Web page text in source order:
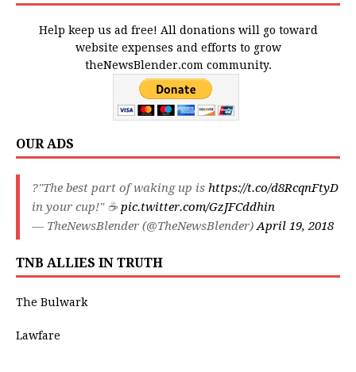
Help keep us ad free! All donations will go toward
website expenses and efforts to grow
theNewsBlender.com community.
OUR ADS
?"The best part of waking up is https://t.co/d8RcqnFtyD
in your cup!" ☕️ pic.twitter.com/GzJFCddhin
— TheNewsBlender (@TheNewsBlender)April 19, 2018
TNB ALLIES IN TRUTH
The Bulwark
Lawfare